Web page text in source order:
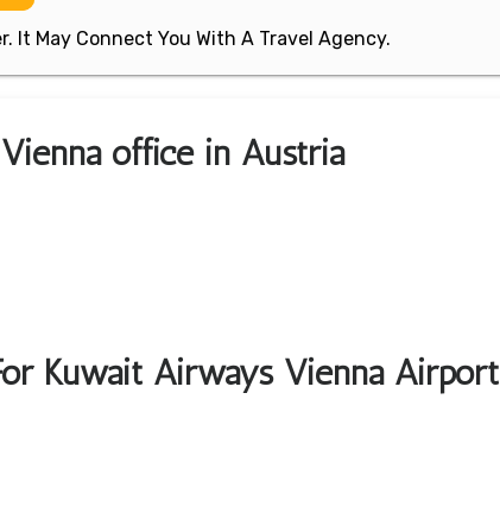
It May Connect You With A Travel Agency.
office in Austria
Kuwait Airways Vienna Airport